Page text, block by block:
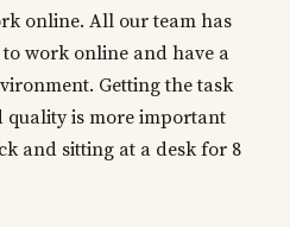
online. All our team has
work online and have a
Getting the task
quality is more important
and sitting at a desk for 8